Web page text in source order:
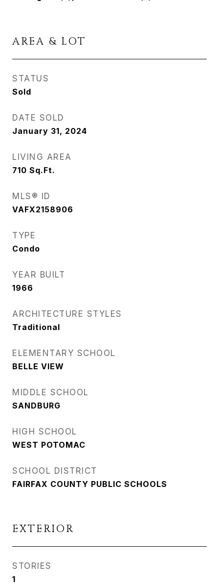
AREA & LOT
STATUS
Sold
DATE SOLD
January 31, 2024
LIVING AREA
710 Sq.Ft.
MLS® ID
VAFX2158906
TYPE
Condo
YEAR BUILT
1966
ARCHITECTURE STYLES
Traditional
ELEMENTARY SCHOOL
BELLE VIEW
MIDDLE SCHOOL
SANDBURG
HIGH SCHOOL
WEST POTOMAC
SCHOOL DISTRICT
FAIRFAX COUNTY PUBLIC SCHOOLS
EXTERIOR
STORIES
1